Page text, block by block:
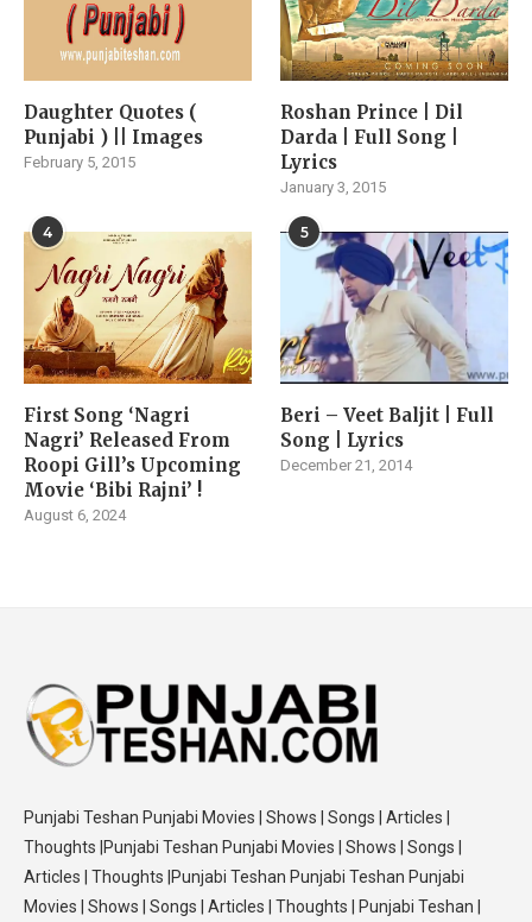
Daughter Quotes (
Punjabi ) || Images
February 5, 2015
Roshan Prince | Dil
Darda | Full Song |
Lyrics
January 3, 2015
4
First Song ‘Nagri
Nagri’ Released From
Roopi Gill’s Upcoming
Movie ‘Bibi Rajni’ !
August 6, 2024
5
Beri – Veet Baljit | Full
Song | Lyrics
December 21, 2014
Punjabi Teshan Punjabi Movies | Shows | Songs | Articles |
Thoughts |Punjabi Teshan Punjabi Movies | Shows | Songs |
Articles | Thoughts |Punjabi Teshan Punjabi Teshan Punjabi
Movies | Shows | Songs | Articles | Thoughts | Punjabi Teshan |